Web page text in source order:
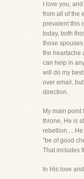
I love you,
from all of the
prevalent this
today, both
those
the heartache
can help in
will do my
over email,
direction.
My main point
throne, He is
"be of good
That includes
In His love